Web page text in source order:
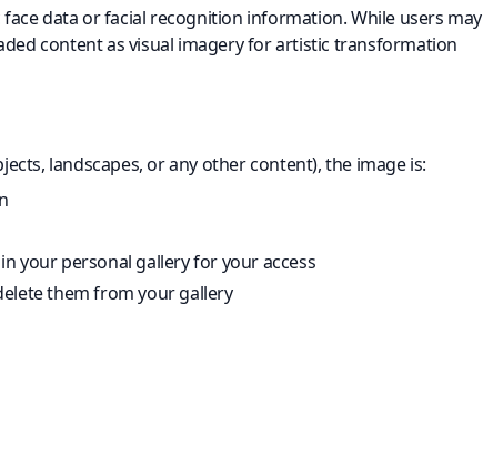
data or facial recognition information. While users may
content as visual imagery for artistic transformation
landscapes, or any other content), the image is:
your personal gallery for your access
them from your gallery